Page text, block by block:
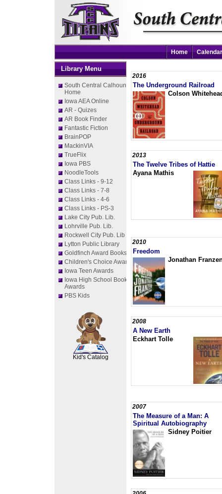
Home Calendar
Library Menu
South Central Calhoun
Home
Iowa AEA Online
AR - Quizes
AR Book Finder
Fantastic Fiction
BrainPOP
MackinVIA
TrueFlix
Iowa PBS
NoodleTools
Class Links - 9-12
Class Links - 7-8
Class Links - 4-6
Class Links - PS-3
Lake City Pub. Lib.
Lohrville Pub. Lib.
Rockwell City Pub. Lib
Lytton Public Library
Goldfinch Award Books
Children's Choice Awards
Iowa Teen Awards
Iowa High School Book
Awards
PBS Kids
Kid's Catalog
2016
The Underground Railroad
Colson
2013
The Twelve Tribes of Hattie
Ayana Mathis
2010
Freedom
Jonathan
2008
A New Earth
Eckhart Tolle
2007
The Measure of a Man: A
Spiritual Autobiography
Sidney Poitier